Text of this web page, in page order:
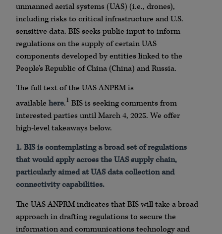
unmanned aerial systems (UAS) (i.e., drones),
including risks to critical infrastructure and U.S.
sensitive data. BIS seeks public input to inform
regulations on the supply of certain UAS
components developed by entities linked to the
People’s Republic of China (China) and Russia.
The full text of the UAS ANPRM is
available here.1 BIS is seeking comments from
interested parties until March 4, 2025. We offer
high-level takeaways below.
1.BIS is contemplating a broad set of regulations
that would apply across the UAS supply chain,
particularly aimed at UAS data collection and
connectivity capabilities.
The UAS ANPRM indicates that BIS will take a broad
approach in drafting regulations to secure the
information and communications technology and